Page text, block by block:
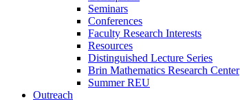
Seminars
Conferences
Faculty Research Interests
Resources
Distinguished Lecture Series
Brin Mathematics Research Center
Summer REU
Outreach